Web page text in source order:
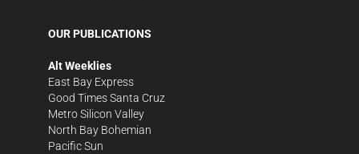
OUR PUBLICATIONS
Alt Weeklies
East Bay Express
Good Times Santa Cruz
Metro Silicon Valley
North Bay Bohemian
Pacific Sun